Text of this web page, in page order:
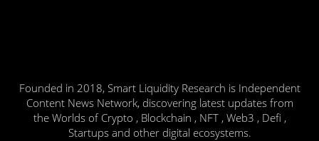
Founded in 2018, Smart Liquidity Research is Independent
Content News Network, discovering latest updates from
the Worlds of Crypto , Blockchain , NFT , Web3 , Defi ,
Startups and other digital ecosystems.